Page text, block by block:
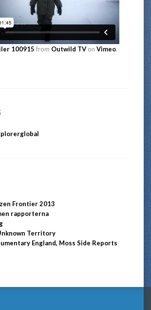
100915 from Outwild TV on Vimeo.
Frontier 2013
rapporterna
Territory
England, Moss Side Reports